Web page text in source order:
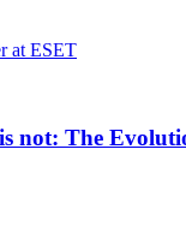
not: The